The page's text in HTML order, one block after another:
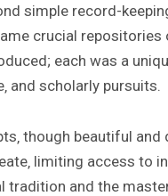
simple record-
crucial
each was a
and scholarly pursuits.
though beautiful and
limiting access to
tradition and the